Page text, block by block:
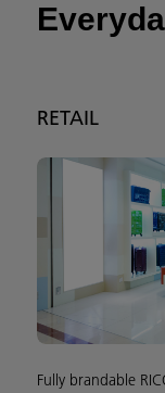
RETAIL
Fully brandable